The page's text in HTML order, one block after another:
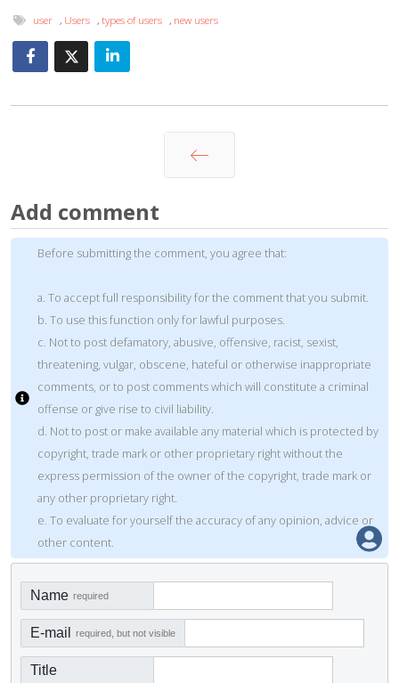
user , Users ,types of users , new users
Add comment
Before submitting the comment, you agree that:
a. To accept full responsibility for the comment that you submit.
b. To use this function only for lawful purposes.
c. Not to post defamatory, abusive, offensive, racist, sexist,
threatening, vulgar, obscene, hateful or otherwise inappropriate
comments, or to post comments which will constitute a criminal
offense or give rise to civil liability.
d. Not to post or make available any material which is protected by
copyright, trade mark or other proprietary right without the
express permission of the owner of the copyright, trade mark or
any other proprietary right.
e. To evaluate for yourself the accuracy of any opinion, advice or
other content.
Name required
E-mail required, but not visible
Title